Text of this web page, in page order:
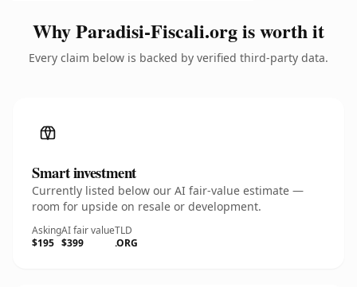
Why Paradisi-Fiscali.org is worth it
Every claim below is backed by verified third-party data.
Smart investment
Currently listed below our AI fair-value estimate —
room for upside on resale or development.
Asking
$195
AI fair value
$399
TLD
.ORG